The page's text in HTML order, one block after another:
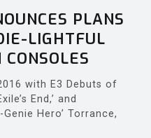
PLANS
LIGHTFUL
with E3 Debuts of
End,’ and
Hero’ Torrance,